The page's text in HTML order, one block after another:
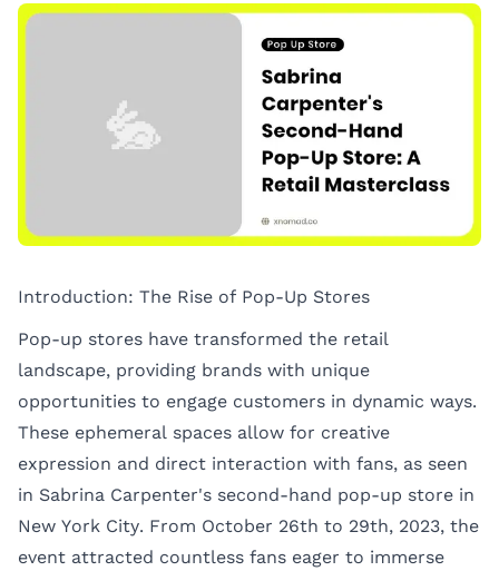
Introduction: The Rise of Pop-Up Stores
Pop-up stores have transformed the retail
landscape, providing brands with unique
opportunities to engage customers in dynamic ways.
These ephemeral spaces allow for creative
expression and direct interaction with fans, as seen
in Sabrina Carpenter's second-hand pop-up store in
New York City. From October 26th to 29th, 2023, the
event attracted countless fans eager to immerse